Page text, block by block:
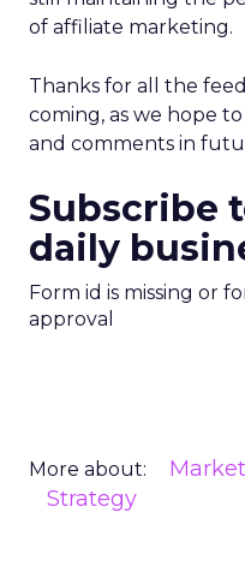
of affiliate marketing.
Thanks for all the
coming, as we hope
and comments in
Subscribe
daily
Form id is missing or
approval
More about:
Strategy